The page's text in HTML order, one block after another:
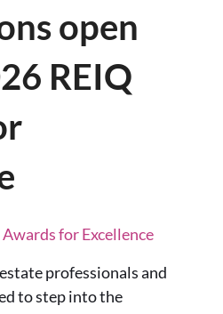
open
REIQ
for Excellence
professionals and
to step into the